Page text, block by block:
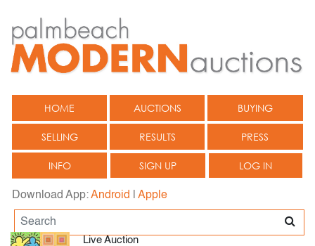
HOME AUCTIONS BUYING
SELLING RESULTS PRESS
INFO SIGN UP LOG IN
Download App:Android Apple
Live Auction